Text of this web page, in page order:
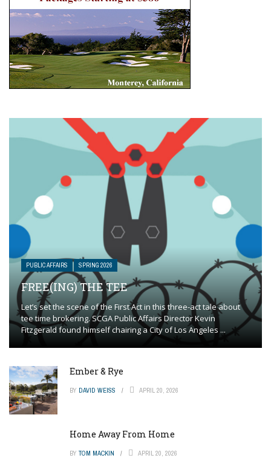
PUBLIC AFFAIRS SPRING 2026
FREE(ING) THE TEE
Let’s set the scene of the First Act in this three-act tale about
tee time brokering. SCGA Public Affairs Director Kevin
Fitzgerald found himself chairing a City of Los Angeles ...
Ember & Rye
BY DAVID WEISS APRIL 20, 2026
Home Away From Home
BY TOM MACKIN APRIL 20, 2026